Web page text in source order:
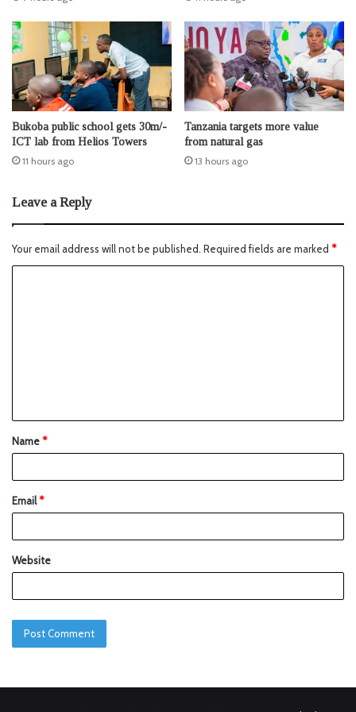
Bukoba public school gets 30m/-
ICT lab from Helios Towers
11 hours ago
Tanzania targets more value
from natural gas
13 hours ago
Leave a Reply
Your email address will not be published. Required fields are marked *
Name*
Email*
Website